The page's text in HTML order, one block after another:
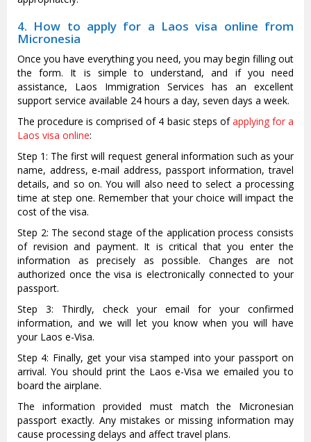
4. How to apply for a Laos visa online from
Micronesia
Once you have everything you need, you may begin filling out
the form. It is simple to understand, and if you need
assistance, Laos Immigration Services has an excellent
support service available 24 hours a day, seven days a week.
The procedure is comprised of 4 basic steps ofapplying for a
Laos visa online:
Step 1: The first will request general information such as your
name, address, e-mail address, passport information, travel
details, and so on. You will also need to select a processing
time at step one. Remember that your choice will impact the
cost of the visa.
Step 2: The second stage of the application process consists
of revision and payment. It is critical that you enter the
information as precisely as possible. Changes are not
authorized once the visa is electronically connected to your
passport.
Step 3: Thirdly, check your email for your confirmed
information, and we will let you know when you will have
your Laos e-Visa.
Step 4: Finally, get your visa stamped into your passport on
arrival. You should print the Laos e-Visa we emailed you to
board the airplane.
The information provided must match the Micronesian
passport exactly. Any mistakes or missing information may
cause processing delays and affect travel plans.